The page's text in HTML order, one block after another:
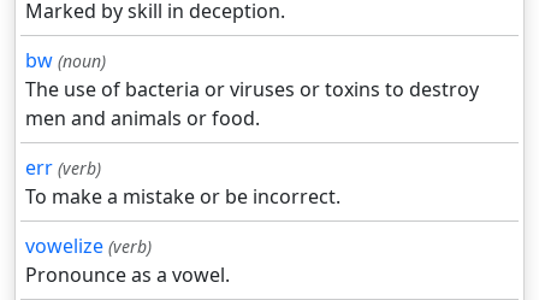
Marked by skill in deception.
bw (noun)
The use of bacteria or viruses or toxins to destroy
men and animals or food.
err (verb)
To make a mistake or be incorrect.
vowelize (verb)
Pronounce as a vowel.